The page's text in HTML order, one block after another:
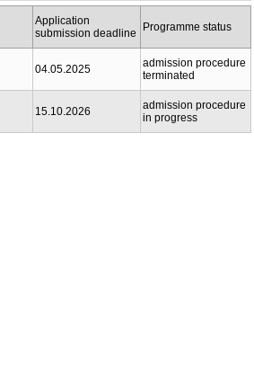
Application
submission deadline
Programme status
04.05.2025
admission procedure
terminated
15.10.2026
admission procedure
in progress